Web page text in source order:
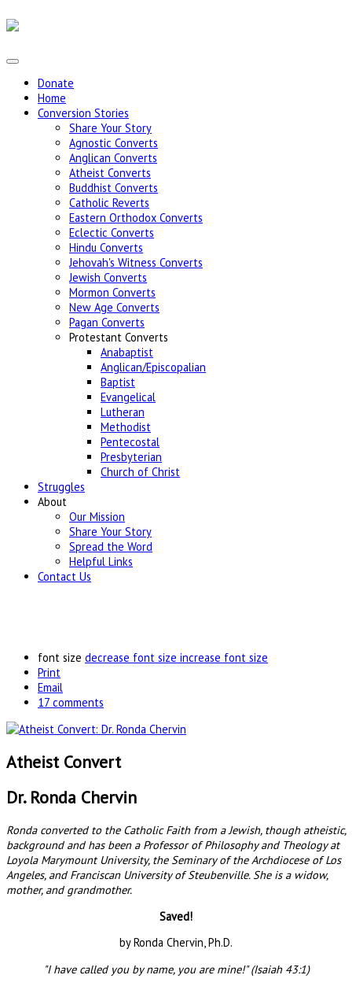
Donate
Home
Conversion Stories
Share Your Story
Agnostic Converts
Anglican Converts
Atheist Converts
Buddhist Converts
Catholic Reverts
Eastern Orthodox Converts
Eclectic Converts
Hindu Converts
Jehovah's Witness Converts
Jewish Converts
Mormon Converts
New Age Converts
Pagan Converts
Protestant Converts
Anabaptist
Anglican/Episcopalian
Baptist
Evangelical
Lutheran
Methodist
Pentecostal
Presbyterian
Church of Christ
Struggles
About
Our Mission
Share Your Story
Spread the Word
Helpful Links
Contact Us
font size decrease font size increase font size
Print
Email
17 comments
Atheist Convert
Dr. Ronda Chervin
Ronda converted to the Catholic Faith from a Jewish, though atheistic,
background and has been a Professor of Philosophy and Theology at
Loyola Marymount University, the Seminary of the Archdiocese of Los
Angeles, and Franciscan University of Steubenville. She is a widow,
mother, and grandmother.
Saved!
by Ronda Chervin, Ph.D.
"I have called you by name, you are mine!" (Isaiah 43:1)